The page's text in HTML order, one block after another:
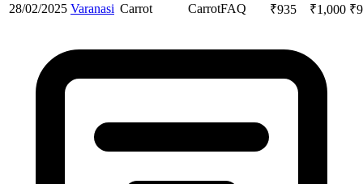
28/02/2025 Varanasi Carrot CarrotFAQ ₹935 ₹1,000 ₹